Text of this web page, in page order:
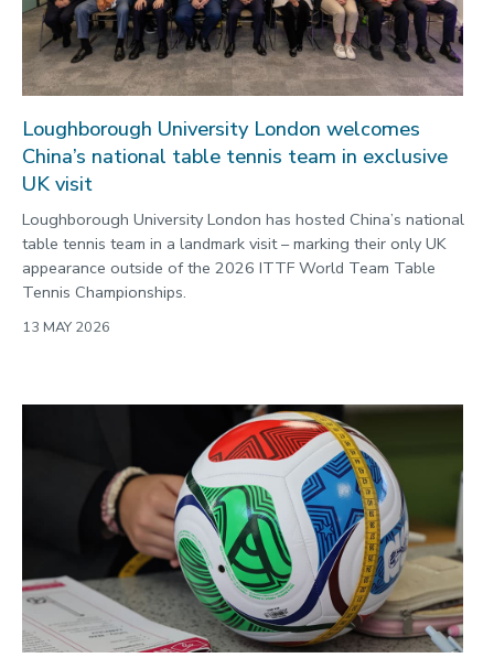
Loughborough University London welcomes
China’s national table tennis team in exclusive
UK visit
Loughborough University London has hosted China’s national
table tennis team in a landmark visit – marking their only UK
appearance outside of the 2026 ITTF World Team Table
Tennis Championships.
13 MAY 2026